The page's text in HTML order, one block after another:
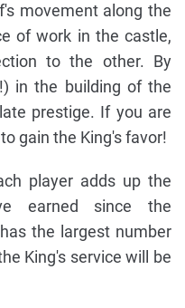
movement along the
of work in the castle,
to the other. By
in the building of the
prestige. If you are
gain the King's favor!
player adds up the
earned since the
the largest number
King's service will be